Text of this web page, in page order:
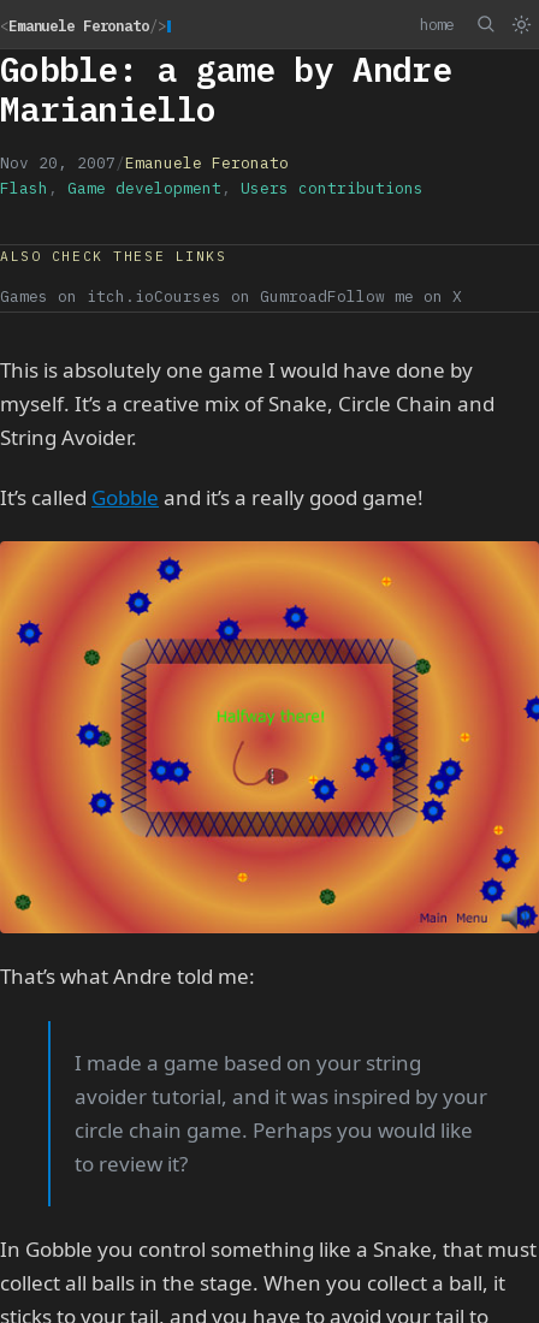
<Emanuele Feronato/> home
Gobble: a game by Andre
Marianiello
Nov 20, 2007/Emanuele Feronato
Flash , Game development , Users contributions
ALSO CHECK THESE LINKS
Games on itch.ioCourses on GumroadFollow me on X
This is absolutely one game I would have done by
myself. It’s a creative mix of Snake, Circle Chain and
String Avoider.
It’s called Gobble and it’s a really good game!
That’s what Andre told me:
I made a game based on your string
avoider tutorial, and it was inspired by your
circle chain game. Perhaps you would like
to review it?
In Gobble you control something like a Snake, that must
collect all balls in the stage. When you collect a ball, it
sticks to your tail, and you have to avoid your tail to